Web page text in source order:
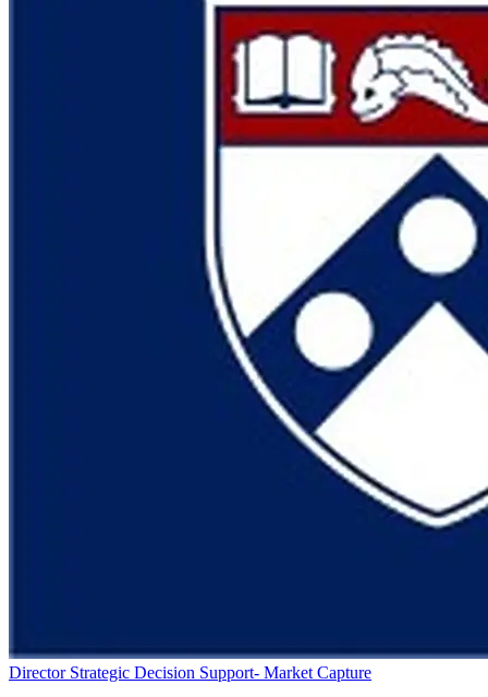
Director Strategic Decision Support- Market Capture